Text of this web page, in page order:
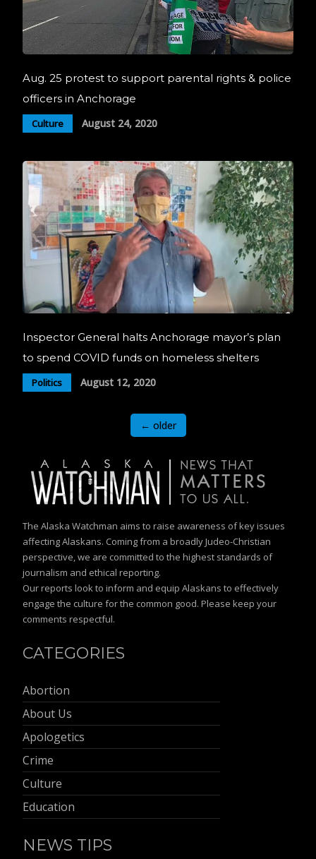
Aug. 25 protest to support parental rights & police
officers in Anchorage
Culture August 24, 2020
Inspector General halts Anchorage mayor’s plan
to spend COVID funds on homeless shelters
Politics August 12, 2020
← older
The Alaska Watchman aims to raise awareness of key issues
affecting Alaskans. Coming from a broadly Judeo-Christian
perspective, we are committed to the highest standards of
journalism and ethical reporting.
Our reports look to inform and equip Alaskans to effectively
engage the culture for the common good. Please keep your
comments respectful.
CATEGORIES
Abortion
About Us
Apologetics
Crime
Culture
Education
NEWS TIPS